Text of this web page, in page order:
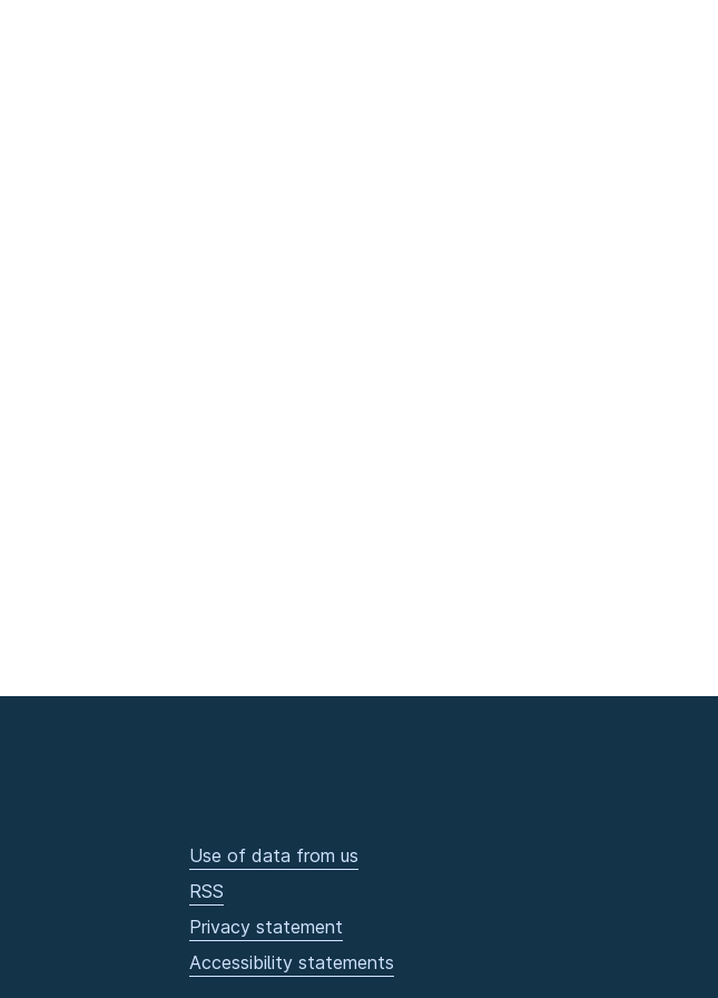
Use of data from us
RSS
Privacy statement
Accessibility statements